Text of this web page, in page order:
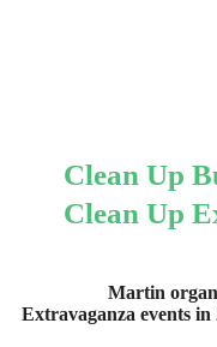
Clean Up
Clean Up
Martin
Extravaganza events in